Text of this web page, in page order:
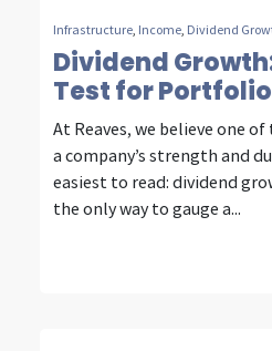
Infrastructure, Income, Dividend
Dividend
Test for
At Reaves, we believe one
a company’s strength and
easiest to read: dividend
the only way to gauge a...